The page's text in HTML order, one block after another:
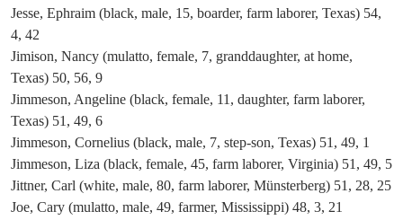
Jesse, Ephraim (black, male, 15, boarder, farm laborer, Texas) 54,
4, 42
Jimison, Nancy (mulatto, female, 7, granddaughter, at home,
Texas) 50, 56, 9
Jimmeson, Angeline (black, female, 11, daughter, farm laborer,
Texas) 51, 49, 6
Jimmeson, Cornelius (black, male, 7, step-son, Texas) 51, 49, 1
Jimmeson, Liza (black, female, 45, farm laborer, Virginia) 51, 49, 5
Jittner, Carl (white, male, 80, farm laborer, Münsterberg) 51, 28, 25
Joe, Cary (mulatto, male, 49, farmer, Mississippi) 48, 3, 21